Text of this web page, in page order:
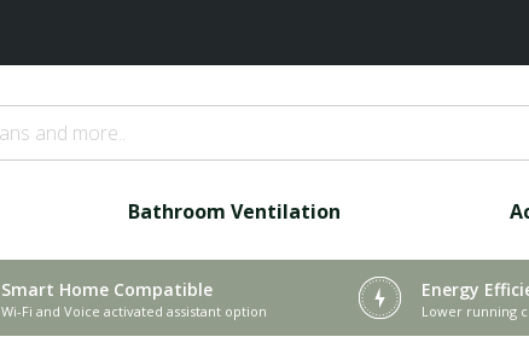
Bathroom Ventilation
Smart Home Compatible
Wi-Fi and Voice activated assistant option
Energy
Lower running